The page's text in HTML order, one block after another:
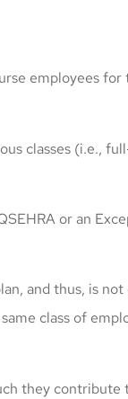
employees
classes (i.e.,
or an
and thus, is
class of
they